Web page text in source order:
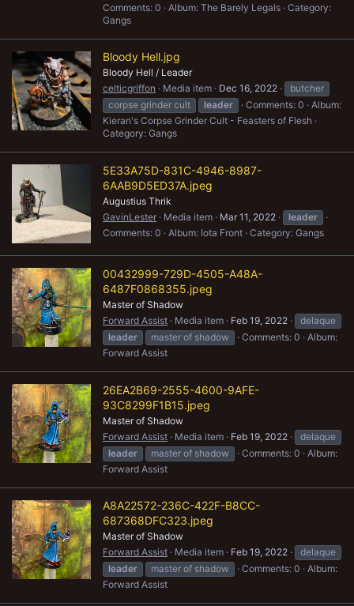
Comments: 0
Album: The Barely Legals Category:
Gangs
Bloody Hell.jpg
Bloody Hell / Leader
celticgriffon
Media item Dec 16, 2022
butcher
corpse grinder cult
leader Comments: 0
Album:
Kieran's Corpse Grinder Cult - Feasters of Flesh
Category: Gangs
5E33A75D-831C-4946-8987-
6AAB9D5ED37A.jpeg
Augustius Thrik
GavinLester
Media item Mar 11, 2022
leader
Comments: 0
Album: Iota Front Category: Gangs
00432999-729D-4505-A48A-
6487F0868355.jpeg
Master of Shadow
Forward Assist
Media item Feb 19, 2022
delaque
leader
master of shadow Comments: 0
Album:
Forward Assist
26EA2B69-2555-4600-9AFE-
93C8299F1B15.jpeg
Master of Shadow
Forward Assist
Media item Feb 19, 2022
delaque
leader
master of shadow Comments: 0
Album:
Forward Assist
A8A22572-236C-422F-B8CC-
687368DFC323.jpeg
Master of Shadow
Forward Assist
Media item Feb 19, 2022
delaque
leader
master of shadow Comments: 0
Album:
Forward Assist